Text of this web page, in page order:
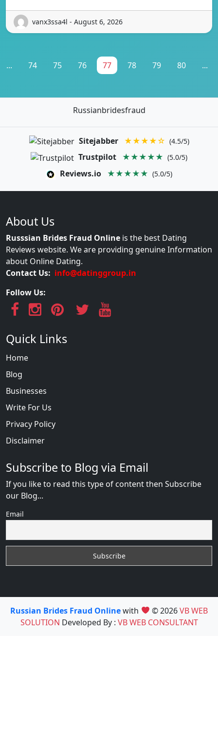
vanx3ssa4l - August 6, 2026
... 74 75 76 77 78 79 80 ...
Russianbridesfraud
Sitejabber ★★★★☆ (4.5/5)
Trustpilot ★★★★★ (5.0/5)
Reviews.io ★★★★★ (5.0/5)
About Us
Russsian Brides Fraud Online is the best Dating
Reviews website. We are providing genuine Information
about Online Dating.
Contact Us: info@datinggroup.in
Follow Us:
Quick Links
Home
Blog
Businesses
Write For Us
Privacy Policy
Disclaimer
Subscribe to Blog via Email
If you like to read this type of content then Subscribe
our Blog...
Email
Russian Brides Fraud Onlinewith © 2026VB WEB
SOLUTION Developed By : VB WEB CONSULTANT